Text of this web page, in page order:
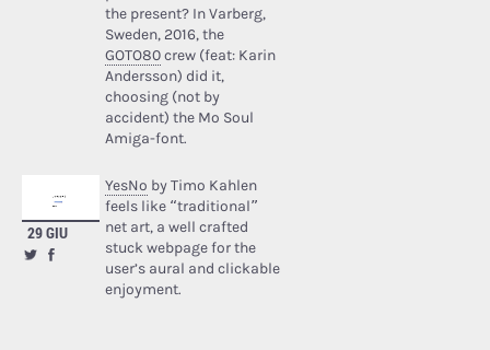
the present? In Varberg,
Sweden, 2016, the
GOTO80crew (feat: Karin
Andersson) did it,
choosing (not by
accident) the Mo Soul
Amiga-font.
29 GIU
YesNo by Timo Kahlen
feels like “traditional”
net art, a well crafted
stuck webpage for the
user’s aural and clickable
enjoyment.